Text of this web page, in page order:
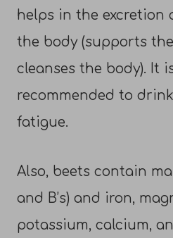
helps in the excretion
the body (supports
cleanses the body). It
recommended to
fatigue.
Also, beets contain
and B’s) and iron,
potassium, calcium,